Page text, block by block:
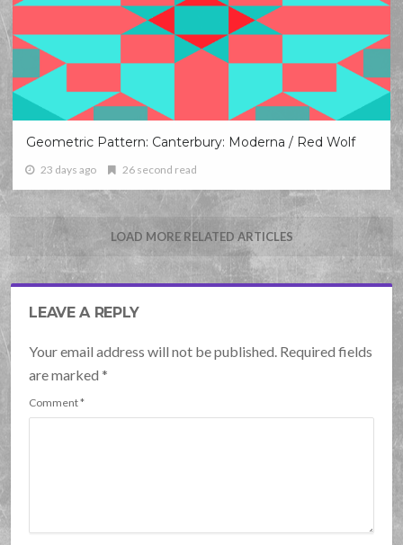
Geometric Pattern: Canterbury: Moderna / Red Wolf
23 days ago 26 second read
LOAD MORE RELATED ARTICLES
LEAVE A REPLY
Your email address will not be published. Required fields
are marked*
Comment*